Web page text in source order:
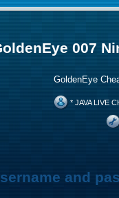
007
GoldenEye
* JAVA LIVE
and